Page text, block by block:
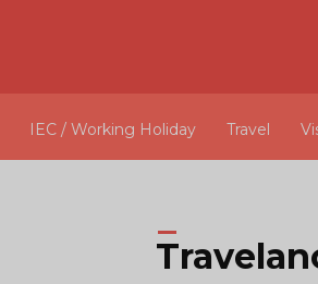
IEC / Working Holiday Travel